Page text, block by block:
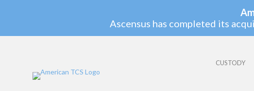
Ascensus has completed its
CUSTODY